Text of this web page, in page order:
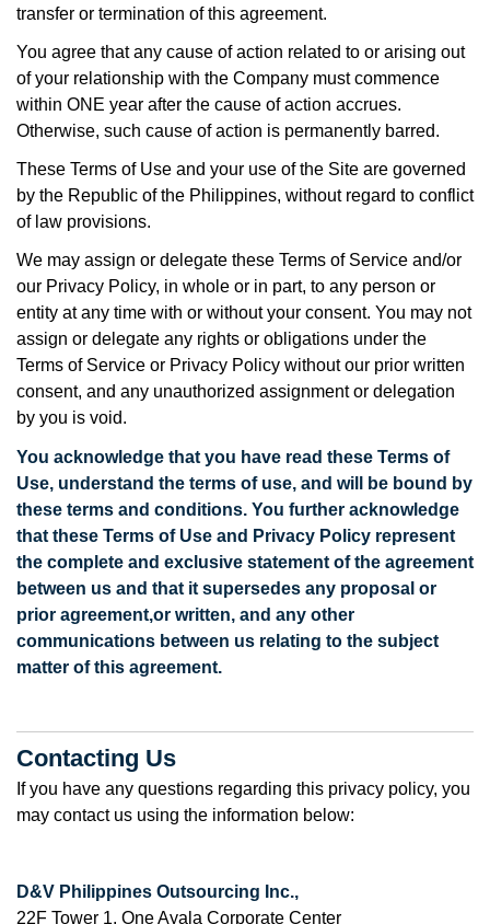
transfer or termination of this agreement.
You agree that any cause of action related to or arising out
of your relationship with the Company must commence
within ONE year after the cause of action accrues.
Otherwise, such cause of action is permanently barred.
These Terms of Use and your use of the Site are governed
by the Republic of the Philippines, without regard to conflict
of law provisions.
We may assign or delegate these Terms of Service and/or
our Privacy Policy, in whole or in part, to any person or
entity at any time with or without your consent. You may not
assign or delegate any rights or obligations under the
Terms of Service or Privacy Policy without our prior written
consent, and any unauthorized assignment or delegation
by you is void.
You acknowledge that you have read these Terms of
Use, understand the terms of use, and will be bound by
these terms and conditions. You further acknowledge
that these Terms of Use and Privacy Policy represent
the complete and exclusive statement of the agreement
between us and that it supersedes any proposal or
prior agreement,or written, and any other
communications between us relating to the subject
matter of this agreement.
Contacting Us
If you have any questions regarding this privacy policy, you
may contact us using the information below:
D&V Philippines Outsourcing Inc.,
22F Tower 1, One Ayala Corporate Center